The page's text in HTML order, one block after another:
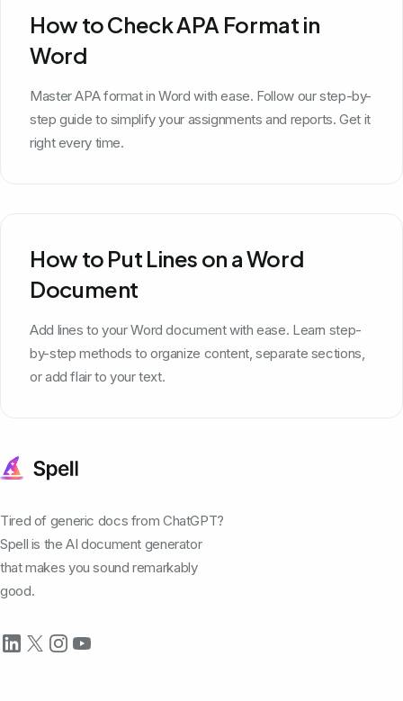
How to Check APA Format in
Word
Master APA format in Word with ease. Follow our step-by-
step guide to simplify your assignments and reports. Get it
right every time.
How to Put Lines on a Word
Document
Add lines to your Word document with ease. Learn step-
by-step methods to organize content, separate sections,
or add flair to your text.
Tired of generic docs from ChatGPT?
Spell is the AI document generator
that makes you sound remarkably
good.